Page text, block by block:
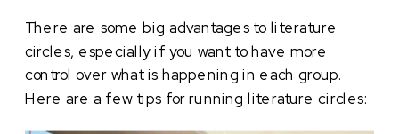
There are some big advantages to literature
circles, especially if you want to have more
control over what is happening in each group.
Here are a few tips for running literature circles: